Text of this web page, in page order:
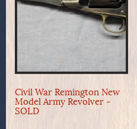
Civil War Remington New
Model Army Revolver -
SOLD